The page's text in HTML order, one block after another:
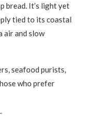
bread. It’s light yet
tied to its coastal
air and slow
seafood purists,
who prefer